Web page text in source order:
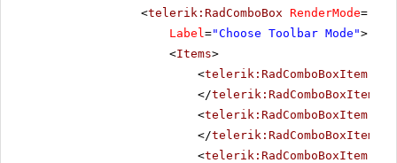
<telerik:RadComboBox RenderMode=
Label="Choose Toolbar Mode">
<Items>
<telerik:RadComboBoxItem
</telerik:RadComboBoxItem
<telerik:RadComboBoxItem
</telerik:RadComboBoxItem
<telerik:RadComboBoxItem